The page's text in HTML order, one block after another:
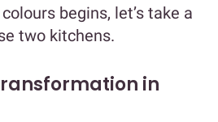
begins, let’s take a
two kitchens.
in